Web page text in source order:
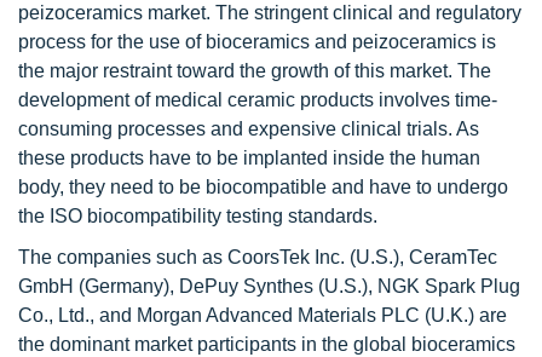
peizoceramics market. The stringent clinical and regulatory
process for the use of bioceramics and peizoceramics is
the major restraint toward the growth of this market. The
development of medical ceramic products involves time-
consuming processes and expensive clinical trials. As
these products have to be implanted inside the human
body, they need to be biocompatible and have to undergo
the ISO biocompatibility testing standards.
The companies such as CoorsTek Inc. (U.S.), CeramTec
GmbH (Germany), DePuy Synthes (U.S.), NGK Spark Plug
Co., Ltd., and Morgan Advanced Materials PLC (U.K.) are
the dominant market participants in the global bioceramics